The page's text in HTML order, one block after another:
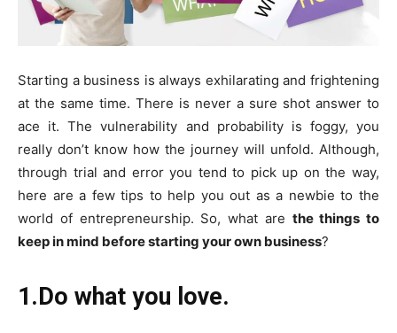
Starting a business is always exhilarating and frightening
at the same time. There is never a sure shot answer to
ace it. The vulnerability and probability is foggy, you
really don’t know how the journey will unfold. Although,
through trial and error you tend to pick up on the way,
here are a few tips to help you out as a newbie to the
world of entrepreneurship. So, what are the things to
keep in mind before starting your own business?
1.Do what you love.